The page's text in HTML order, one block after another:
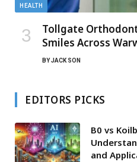
HEALTH
Tollgate
Smiles Across
BYJACK SON
EDITORS PICKS
B0 vs
and